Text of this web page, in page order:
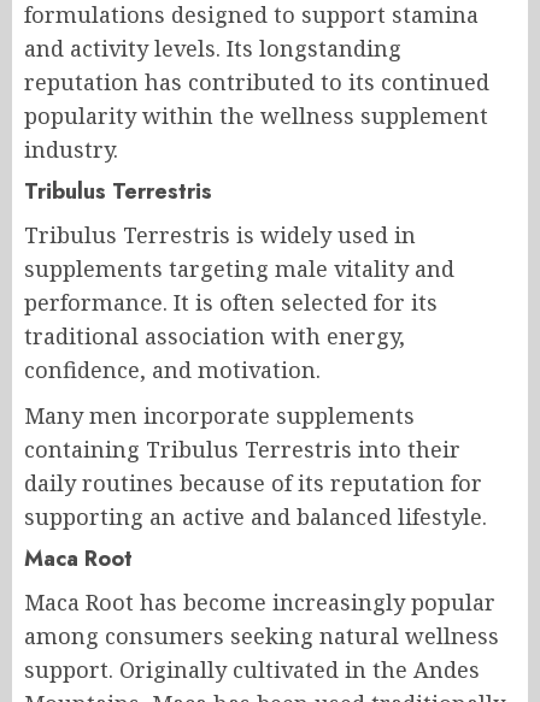
formulations designed to support stamina
and activity levels. Its longstanding
reputation has contributed to its continued
popularity within the wellness supplement
industry.
Tribulus Terrestris
Tribulus Terrestris is widely used in
supplements targeting male vitality and
performance. It is often selected for its
traditional association with energy,
confidence, and motivation.
Many men incorporate supplements
containing Tribulus Terrestris into their
daily routines because of its reputation for
supporting an active and balanced lifestyle.
Maca Root
Maca Root has become increasingly popular
among consumers seeking natural wellness
support. Originally cultivated in the Andes